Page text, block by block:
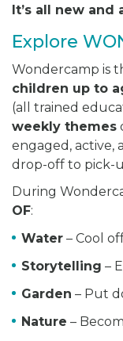
It’s all new and
Explore
Wondercamp is
children up to
(all trained
weekly themes
engaged, active,
drop-off to pick-
During
OF:
Water – Cool
Storytelling –
Garden – Put
Nature –